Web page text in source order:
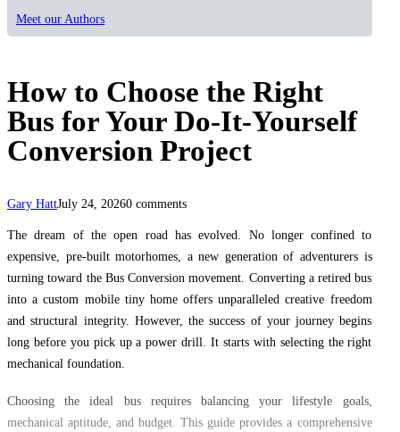
Meet our Authors
How to Choose the Right
Bus for Your Do-It-Yourself
Conversion Project
Gary HattJuly 24, 20260 comments
The dream of the open road has evolved. No longer confined to
expensive, pre-built motorhomes, a new generation of adventurers is
turning toward the Bus Conversion movement. Converting a retired bus
into a custom mobile tiny home offers unparalleled creative freedom
and structural integrity. However, the success of your journey begins
long before you pick up a power drill. It starts with selecting the right
mechanical foundation.
Choosing the ideal bus requires balancing your lifestyle goals,
mechanical aptitude, and budget. This guide provides a comprehensive